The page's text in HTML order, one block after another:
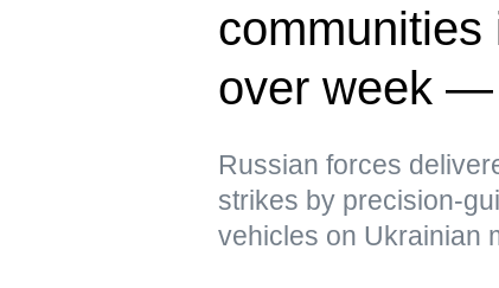
communities
over week —
Russian forces
strikes by precision-
vehicles on Ukrainian